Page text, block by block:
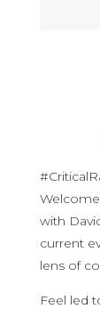
with
current
lens of
Feel led